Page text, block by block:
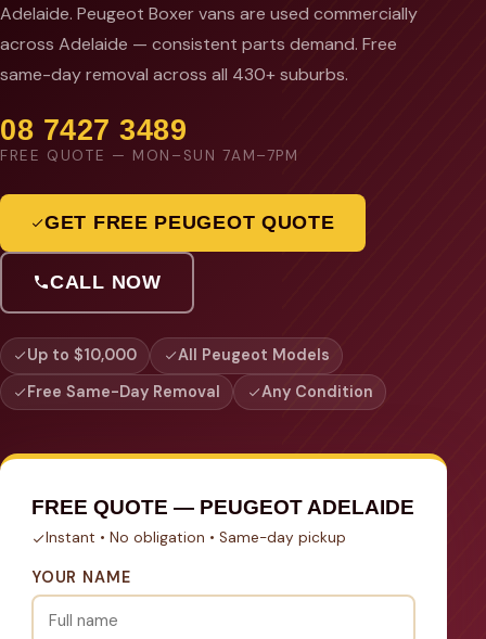
Adelaide. Peugeot Boxer vans are used commercially
across Adelaide — consistent parts demand. Free
same-day removal across all 430+ suburbs.
08 7427 3489
FREE QUOTE — MON–SUN 7AM–7PM
GET FREE PEUGEOT QUOTE
CALL NOW
Up to $10,000
All Peugeot Models
Free Same-Day Removal
Any Condition
FREE QUOTE — PEUGEOT ADELAIDE
Instant • No obligation • Same-day pickup
YOUR NAME